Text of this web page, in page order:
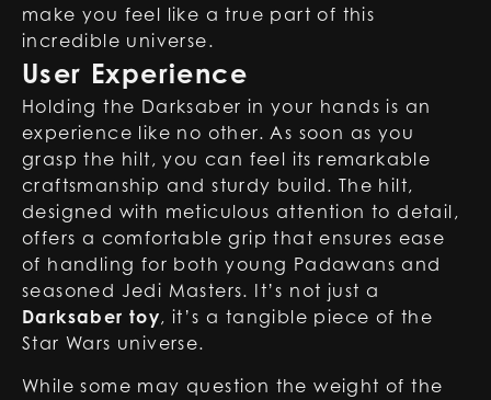
make you feel like a true part of this
incredible universe.
User Experience
Holding the Darksaber in your hands is an
experience like no other. As soon as you
grasp the hilt, you can feel its remarkable
craftsmanship and sturdy build. The hilt,
designed with meticulous attention to detail,
offers a comfortable grip that ensures ease
of handling for both young Padawans and
seasoned Jedi Masters. It’s not just a
Darksaber toy, it’s a tangible piece of the
Star Wars universe.
While some may question the weight of the